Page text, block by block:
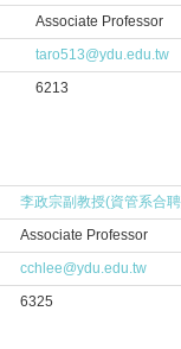
Associate Professor
taro513@ydu.edu.tw
6213
李政宗副教授(資管系合
Associate Professor
cchlee@ydu.edu.tw
6325